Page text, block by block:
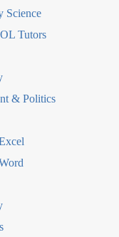
Science
Tutors
& Politics